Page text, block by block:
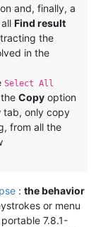
and, finally, a
Find result
the
in the
Select All
Copy option
tab, only copy
from all the
: the behavior
or menu
7.8.1-